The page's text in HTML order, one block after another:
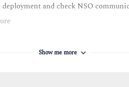
and check NSO
to device models and
of config-templates in NSO package
Show me more